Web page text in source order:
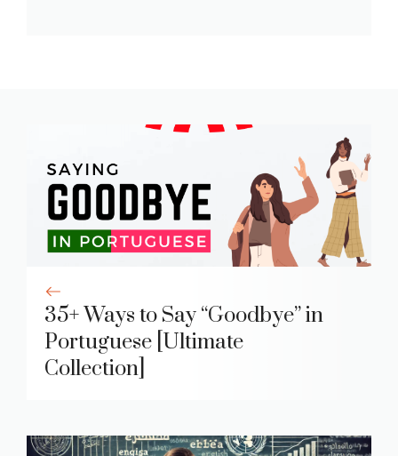
35+ Ways to Say “Goodbye” in
Portuguese [Ultimate
Collection]